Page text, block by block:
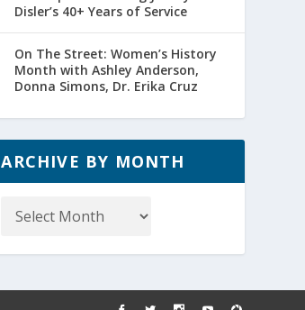
Disler’s 40+ Years of Service
On The Street: Women’s History
Month with Ashley Anderson,
Donna Simons, Dr. Erika Cruz
ARCHIVE BY MONTH